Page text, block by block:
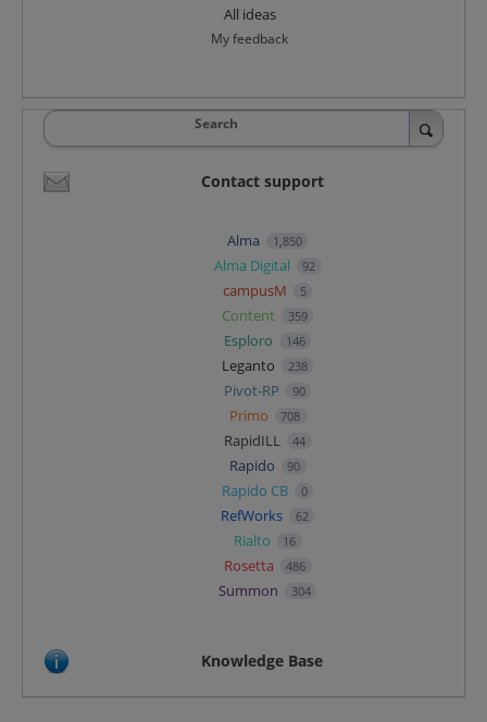
All ideas
My feedback
Search
Contact support
Alma 1,850
Alma Digital 92
campusM 5
Content 359
Esploro 146
Leganto 238
Pivot-RP 90
Primo 708
RapidILL 44
Rapido 90
Rapido CB 0
RefWorks 62
Rialto 16
Rosetta 486
Summon 304
Knowledge Base